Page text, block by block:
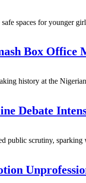
spaces for younger
Box Office
history at the
Debate
public scrutiny, sparking